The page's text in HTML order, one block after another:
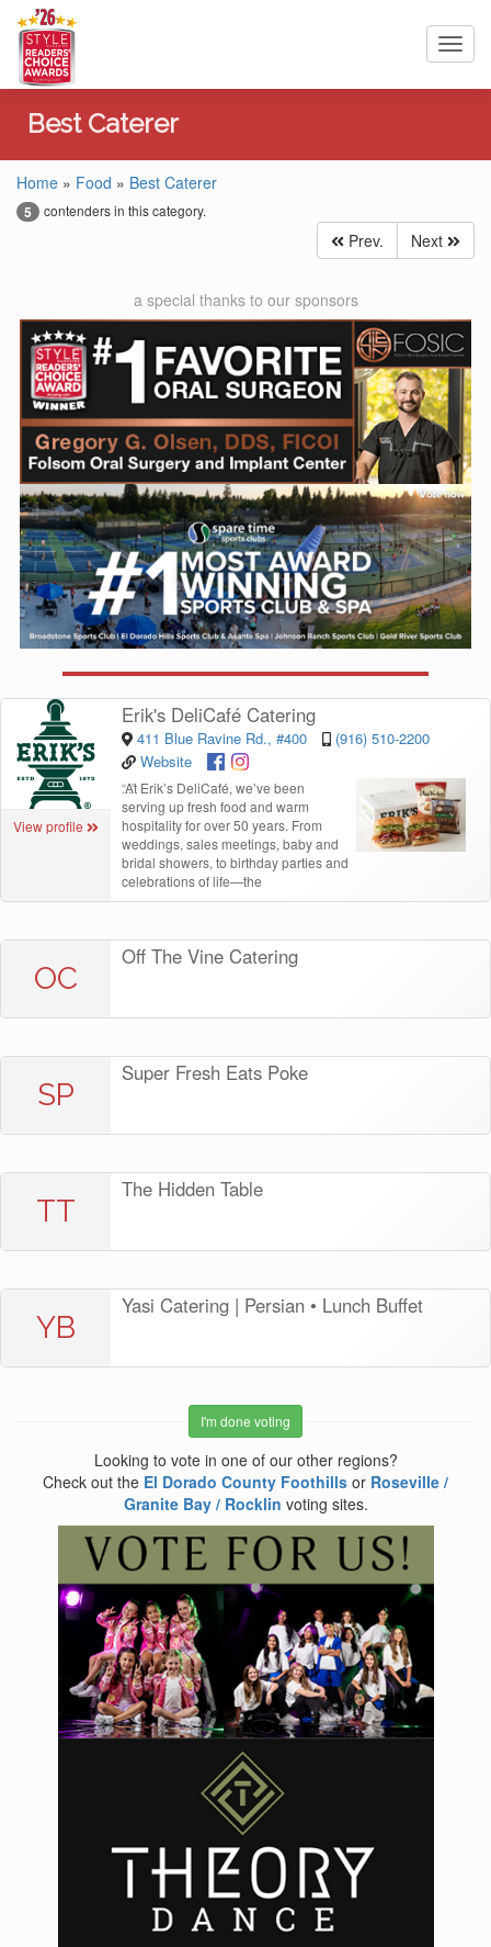
Best Caterer
Home » Food » Best Caterer
5 contenders in this category.
Prev. Next
a special thanks to our sponsors
View profile
Erik's DeliCafé Catering
411 Blue Ravine Rd., #400
(916) 510-2200
Website
“At Erik’s DeliCafé, we’ve been
serving up fresh food and warm
hospitality for over 50 years. From
weddings, sales meetings, baby and
bridal showers, to birthday parties and
celebrations of life—the
OC
Off The Vine Catering
SP
Super Fresh Eats Poke
TT
The Hidden Table
YB
Yasi Catering | Persian • Lunch Buffet
I'm done voting
Looking to vote in one of our other regions?
Check out the El Dorado County Foothills or Roseville /
Granite Bay / Rocklin voting sites.